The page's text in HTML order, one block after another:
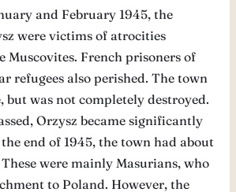
and February 1945, the
were victims of atrocities
Muscovites. French prisoners of
refugees also perished. The town
but was not completely destroyed.
Orzysz became significantly
end of 1945, the town had about
were mainly Masurians, who
to Poland. However, the